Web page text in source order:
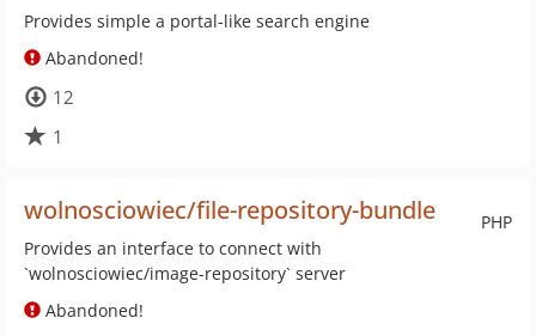
Provides simple a portal-like search engine
Abandoned!
12
1
PHP
wolnosciowiec/file-repository-bundle
Provides an interface to connect with
`wolnosciowiec/image-repository` server
Abandoned!